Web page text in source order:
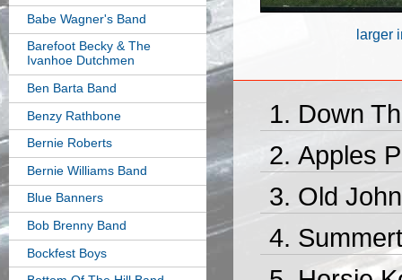
larger
Down
Apples
Old
Babe Wagner's Band
Barefoot Becky & The
Ivanhoe Dutchmen
Ben Barta Band
Benzy Rathbone
Bernie Roberts
Bernie Williams Band
Blue Banners
Bob Brenny Band
Bockfest Boys